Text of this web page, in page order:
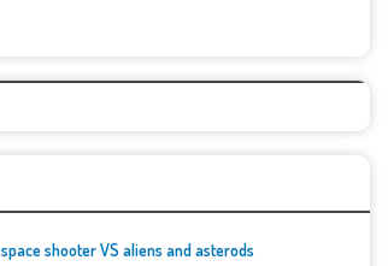
space shooter VS aliens and asterods